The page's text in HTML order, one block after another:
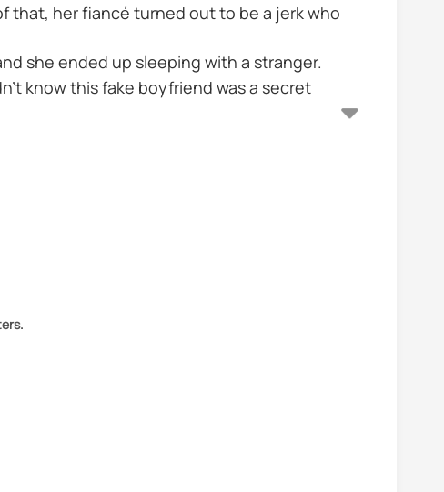
that, her fiancé turned out to be a jerk who
she ended up sleeping with a stranger.
know this fake boyfriend was a secret